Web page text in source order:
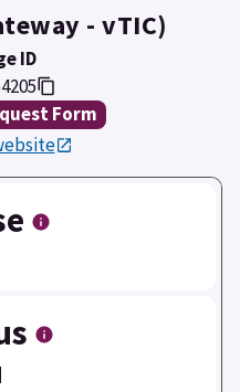
- vTIC)
ID
Form